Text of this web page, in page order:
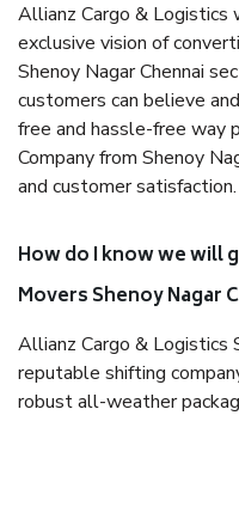
Allianz Cargo &
exclusive vision of
Shenoy Nagar Chennai
customers can believe
free and hassle-free way
Company from Shenoy
and customer satisfaction.
How do I know we will
Movers Shenoy Nagar
Allianz Cargo & Logistics
reputable shifting
robust all-weather